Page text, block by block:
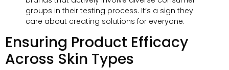
groups in their testing process. It’s a sign they
care about creating solutions for everyone.
Ensuring Product Efficacy
Across Skin Types